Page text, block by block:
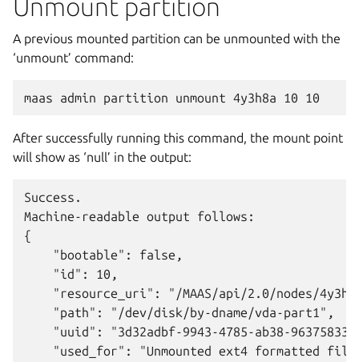
Unmount partition
A previous mounted partition can be unmounted with the
‘unmount’ command:
After successfully running this command, the mount point
will show as ‘null’ in the output:
Success.
Machine-readable output follows:
{
    "bootable": false,
    "id": 10,
"resource_uri": "/MAAS/api/2.0/nodes/
    "path": "/dev/disk/by-dname/vda-part1",
"uuid": "3d32adbf-9943-4785-ab38-
"used_for": "Unmounted ext4 formatted